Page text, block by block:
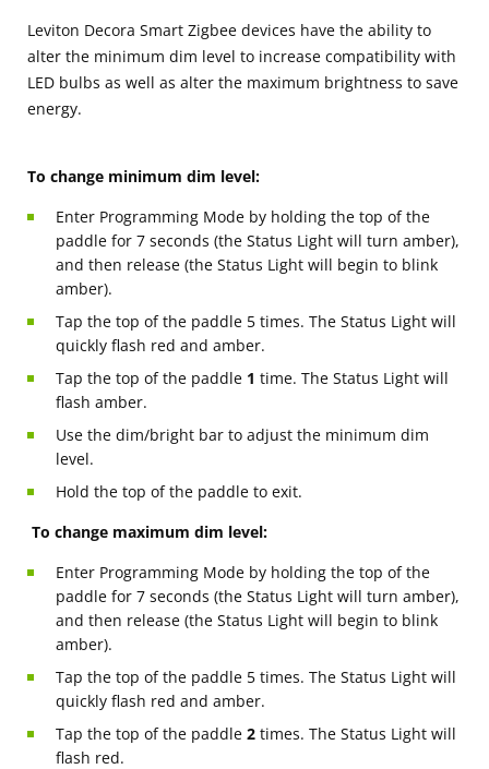
Leviton Decora Smart Zigbee devices have the ability to
alter the minimum dim level to increase compatibility with
LED bulbs as well as alter the maximum brightness to save
energy.
To change minimum dim level:
Enter Programming Mode by holding the top of the
paddle for 7 seconds (the Status Light will turn amber),
and then release (the Status Light will begin to blink
amber).
Tap the top of the paddle 5 times. The Status Light will
quickly flash red and amber.
Tap the top of the paddle 1 time. The Status Light will
flash amber.
Use the dim/bright bar to adjust the minimum dim
level.
Hold the top of the paddle to exit.
To change maximum dim level:
Enter Programming Mode by holding the top of the
paddle for 7 seconds (the Status Light will turn amber),
and then release (the Status Light will begin to blink
amber).
Tap the top of the paddle 5 times. The Status Light will
quickly flash red and amber.
Tap the top of the paddle 2 times. The Status Light will
flash red.